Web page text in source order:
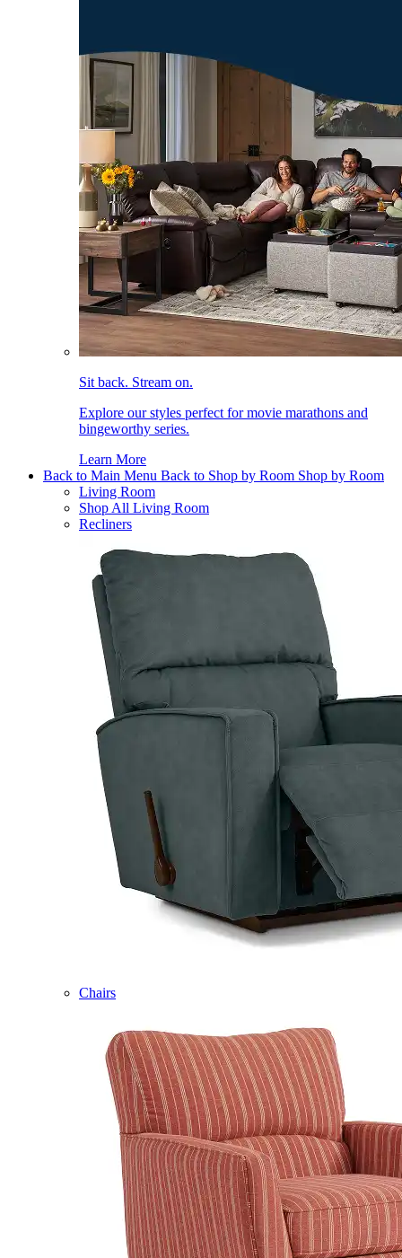
Sit back. Stream on.
Explore our styles perfect for movie marathons and
bingeworthy series.
Learn More
Back to Main Menu Back to Shop by Room Shop by Room
Living Room
Shop All Living Room
Recliners
Chairs